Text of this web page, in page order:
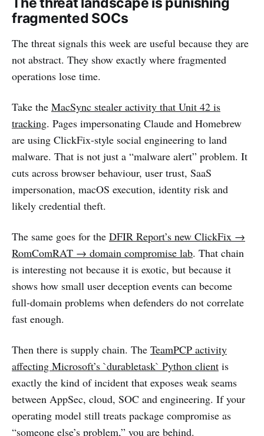
fragmented SOCs
The threat signals this week are useful because they are
not abstract. They show exactly where fragmented
operations lose time.
Take the MacSync stealer activity that Unit 42 is
tracking. Pages impersonating Claude and Homebrew
are using ClickFix-style social engineering to land
malware. That is not just a “malware alert” problem. It
cuts across browser behaviour, user trust, SaaS
impersonation, macOS execution, identity risk and
likely credential theft.
The same goes for the DFIR Report’s new ClickFix →
RomComRAT → domain compromise lab. That chain
is interesting not because it is exotic, but because it
shows how small user deception events can become
full-domain problems when defenders do not correlate
fast enough.
Then there is supply chain. The TeamPCP activity
affecting Microsoft’s `durabletask` Python client is
exactly the kind of incident that exposes weak seams
between AppSec, cloud, SOC and engineering. If your
operating model still treats package compromise as
“someone else’s problem,” you are behind.